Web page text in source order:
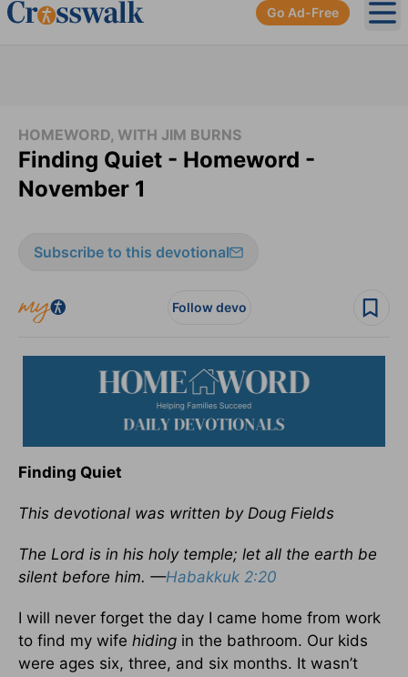
Go Ad-Free
HOMEWORD, WITH JIM BURNS
Finding Quiet - Homeword -
November 1
Subscribe to this devotional
Follow devo
Finding Quiet
This devotional was written by Doug Fields
The Lord is in his holy temple; let all the earth be
silent before him. —Habakkuk 2:20
I will never forget the day I came home from work
to find my wife hiding in the bathroom. Our kids
were ages six, three, and six months. It wasn’t